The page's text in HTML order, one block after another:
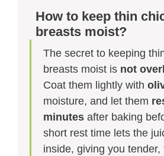
How to keep thin
breasts moist?
The secret to keeping
breasts moist is not
Coat them lightly with
moisture, and let them
minutes after baking
short rest time lets the
inside, giving you